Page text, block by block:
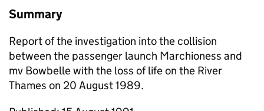
Summary
Report of the investigation into the collision
between the passenger launch Marchioness and
mv Bowbelle with the loss of life on the River
Thames on 20 August 1989.